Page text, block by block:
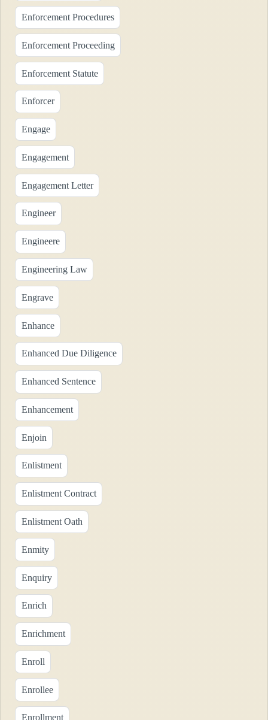
Enforcement Procedures
Enforcement Proceeding
Enforcement Statute
Enforcer
Engage
Engagement
Engagement Letter
Engineer
Engineere
Engineering Law
Engrave
Enhance
Enhanced Due Diligence
Enhanced Sentence
Enhancement
Enjoin
Enlistment
Enlistment Contract
Enlistment Oath
Enmity
Enquiry
Enrich
Enrichment
Enroll
Enrollee
Enrollment